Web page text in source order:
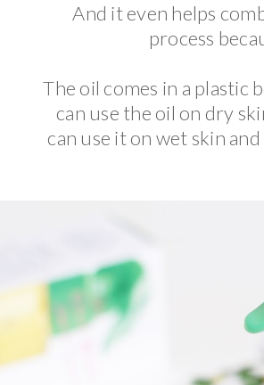
And it even helps
process
The oil comes in a plastic
can use the oil on dry
can use it on wet skin